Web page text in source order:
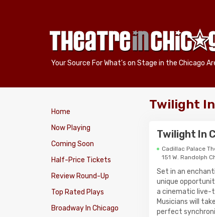
Your Source For What's on Stage in the Chicago
Home
Now Playing
Coming Soon
Half-Price Tickets
Review Round-Up
Top Rated Plays
Broadway In Chicago
Twilight
Twilight In
Cadillac Palace
151 W. Randolph
Set in an
unique
a cinematic live-
Musicians will
perfect